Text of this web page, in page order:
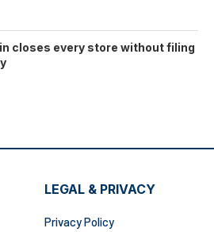
closes every store without filing
LEGAL & PRIVACY
Privacy Policy